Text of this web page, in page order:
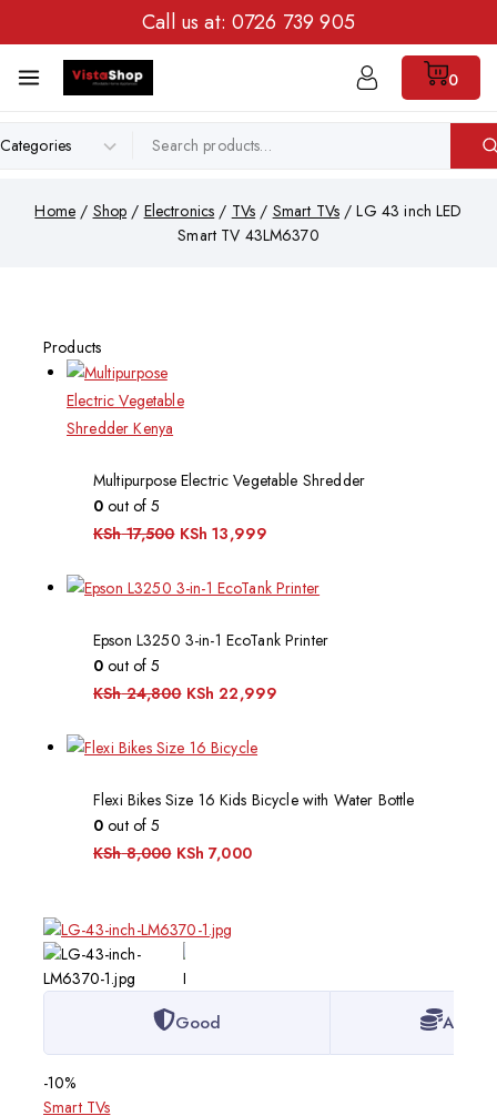
Call us at: 0726 739 905
0
Home / Shop / Electronics / TVs / Smart TVs / LG 43 inch LED
Smart TV 43LM6370
Products
Multipurpose Electric Vegetable Shredder
0 out of 5
KSh17,500 KSh 13,999
Epson L3250 3-in-1 EcoTank Printer
0 out of 5
KSh24,800 KSh 22,999
Flexi Bikes Size 16 Kids Bicycle with Water Bottle
0 out of 5
KSh8,000 KSh 7,000
Good
-10%
Smart TVs